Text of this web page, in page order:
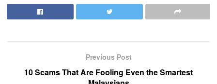
Previous Post
10 Scams That Are Fooling Even the Smartest